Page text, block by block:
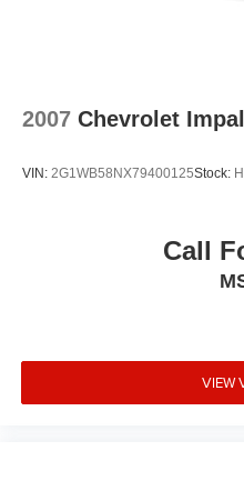
2007 Chevrolet
VIN: 2G1WB58NX79400125Stock:
Call
VIEW